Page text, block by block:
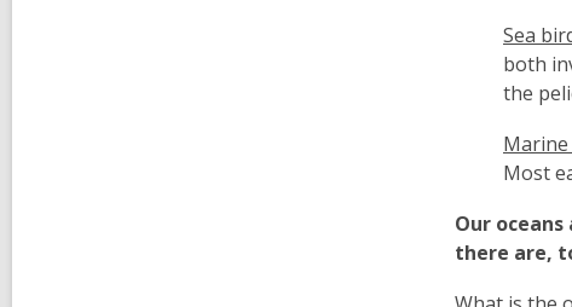
Sea
both
the
Marine
Most
Our oceans
there are,